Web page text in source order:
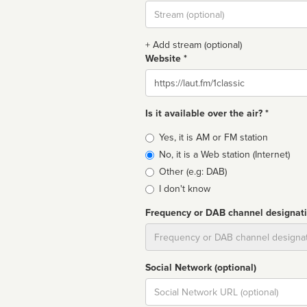
Stream
url
+ Add stream (optional)
Website *
Website
Is it available over the air? *
Broadcast
type
Yes, it is AM or FM station
No, it is a Web station (Internet)
Other (e.g: DAB)
I don't know
Frequency or DAB channel
Social Network (optional)
Social
url